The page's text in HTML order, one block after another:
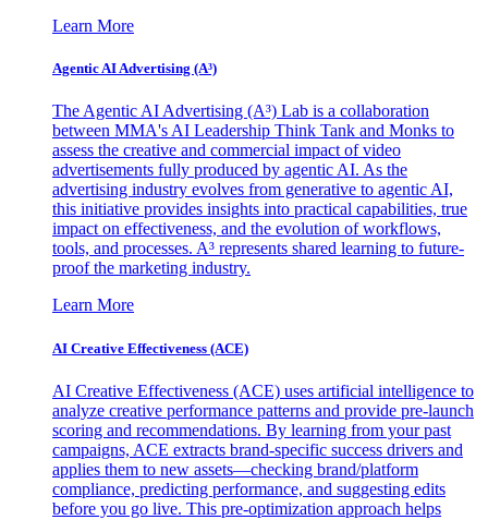
Learn More
Agentic AI Advertising (A³)
The Agentic AI Advertising (A³) Lab is a collaboration
between MMA's AI Leadership Think Tank and Monks to
assess the creative and commercial impact of video
advertisements fully produced by agentic AI. As the
advertising industry evolves from generative to agentic AI,
this initiative provides insights into practical capabilities, true
impact on effectiveness, and the evolution of workflows,
tools, and processes. A³ represents shared learning to future-
proof the marketing industry.
Learn More
AI Creative Effectiveness (ACE)
AI Creative Effectiveness (ACE) uses artificial intelligence to
analyze creative performance patterns and provide pre-launch
scoring and recommendations. By learning from your past
campaigns, ACE extracts brand-specific success drivers and
applies them to new assets—checking brand/platform
compliance, predicting performance, and suggesting edits
before you go live. This pre-optimization approach helps